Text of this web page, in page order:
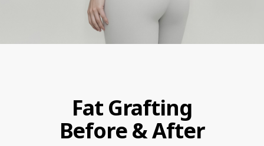
Fat Grafting
Before & After